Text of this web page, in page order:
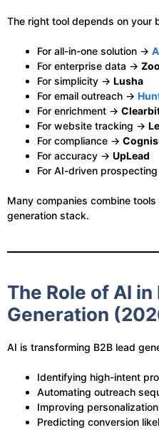
The right tool depends on your
For all-in-one solution →
For enterprise data →
For simplicity → Lusha
For email outreach →
For enrichment →
For website tracking →
For compliance →
For accuracy → UpLead
For AI-driven
Many companies combine
generation stack.
The Role of AI in
Generation
AI is transforming B2B lead
Identifying high-intent
Automating outreach
Improving personalization
Predicting conversion